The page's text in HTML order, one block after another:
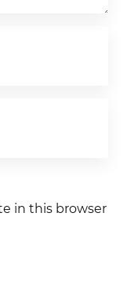
in this browser